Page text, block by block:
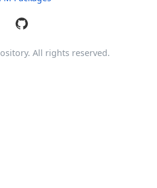
All rights reserved.